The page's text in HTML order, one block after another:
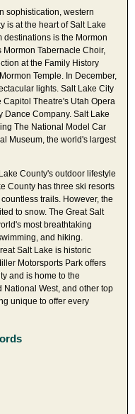
sophistication, western
is at the heart of Salt Lake
destinations is the Mormon
Tabernacle Choir,
at the Family History
Temple. In December,
lights. Salt Lake City
Theatre's Utah Opera
Dance Company. Salt Lake
The National Model Car
Museum, the world's largest
County's outdoor lifestyle
County has three ski resorts
trails. However, the
to snow. The Great Salt
most breathtaking
and hiking.
Salt Lake is historic
Motorsports Park offers
and is home to the
National West, and other top
unique to offer every